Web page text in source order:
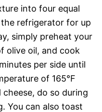
into four equal
refrigerator for up
simply preheat your
olive oil, and cook
per side until
of 165°F
do so during
You can also toast